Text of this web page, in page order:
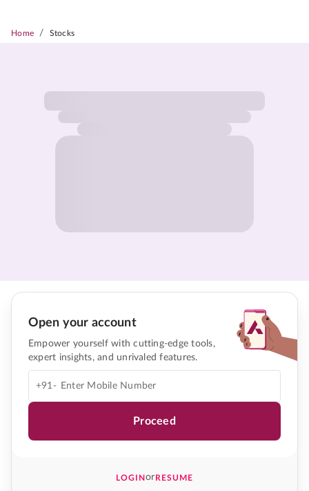
Home / Stocks
Open your account
Empower yourself with cutting-edge tools,
expert insights, and unrivaled features.
+91-
Proceed
LOGINorRESUME